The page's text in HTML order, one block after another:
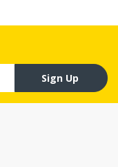
Sign Up